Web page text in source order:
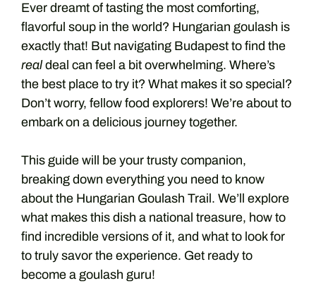
Ever dreamt of tasting the most comforting,
flavorful soup in the world? Hungarian goulash is
exactly that! But navigating Budapest to find the
realdeal can feel a bit overwhelming. Where’s
the best place to try it? What makes it so special?
Don’t worry, fellow food explorers! We’re about to
embark on a delicious journey together.
This guide will be your trusty companion,
breaking down everything you need to know
about the Hungarian Goulash Trail. We’ll explore
what makes this dish a national treasure, how to
find incredible versions of it, and what to look for
to truly savor the experience. Get ready to
become a goulash guru!